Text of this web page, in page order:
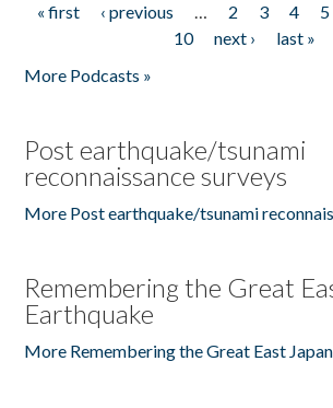
Pages
« first ‹ previous … 2 3 4 5
10
next ›
last »
More Podcasts »
Post earthquake/tsunami
reconnaissance surveys
More Post earthquake/tsunami
Remembering the Great
Earthquake
More Remembering the Great East